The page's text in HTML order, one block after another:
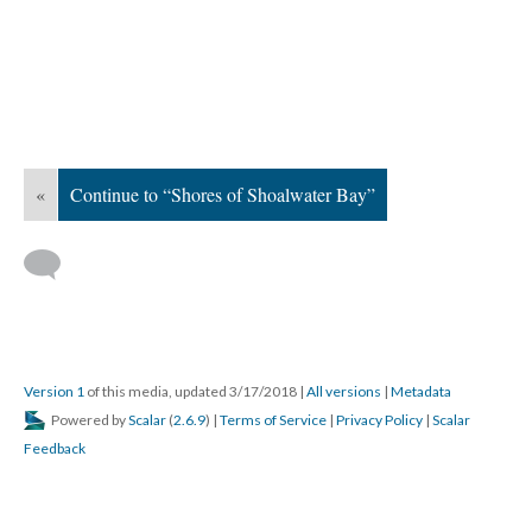
« Continue to “Shores of Shoalwater Bay”
Version 1 of this media, updated 3/17/2018 | All versions | Metadata
Powered byScalar (2.6.9) | Terms of Service | Privacy Policy | Scalar
Feedback